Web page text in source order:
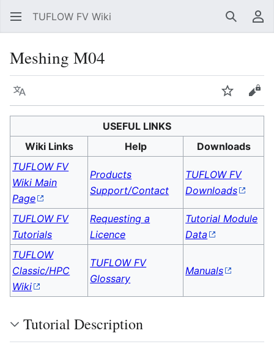
TUFLOW FV Wiki Search
Meshing M04
Language Watch
USEFUL LINKS
Wiki Links
Help
Downloads
TUFLOW FV
Wiki Main
Page
Products
Support/Contact
TUFLOW FV
Downloads
TUFLOW FV
Tutorials
Requesting a
Licence
Tutorial Module
Data
TUFLOW
Classic/HPC
Wiki
TUFLOW FV
Glossary
Manuals
Tutorial Description